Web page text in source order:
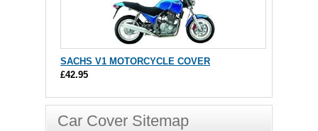
SACHS V1 MOTORCYCLE COVER
£42.95
Car Cover Sitemap